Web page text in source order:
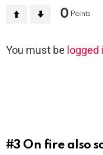
0Points
Leave
You must be logged
#3 On fire also